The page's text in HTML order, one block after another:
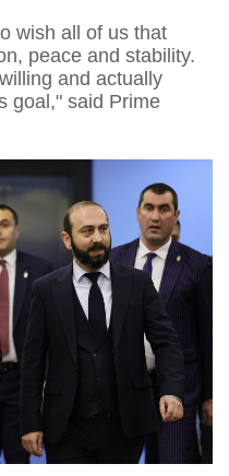
wish all of us that
peace and stability.
and actually
goal," said Prime